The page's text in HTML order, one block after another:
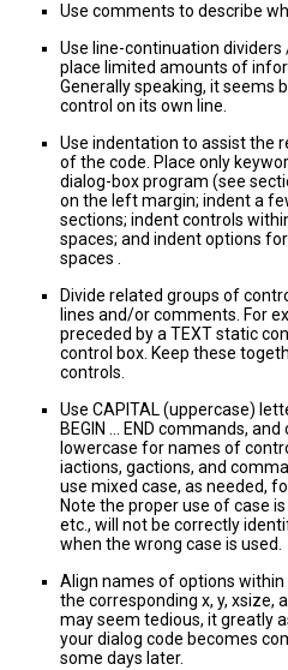
Use comments to describe
Use line-continuation
place limited amounts of
Generally speaking, it seems
control on its own line.
Use indentation to assist the
of the code. Place only
dialog-box program (see
on the left margin; indent a
sections; indent controls
spaces; and indent options
spaces .
Divide related groups of
lines and/or comments. For
preceded by a TEXT static
control box. Keep these
controls.
Use CAPITAL (uppercase)
BEGIN ... END commands,
lowercase for names of
iactions, gactions, and
use mixed case, as needed,
Note the proper use of case
etc., will not be correctly
when the wrong case is used.
Align names of options
the corresponding x, y, xsize,
may seem tedious, it greatly
your dialog code becomes
some days later.